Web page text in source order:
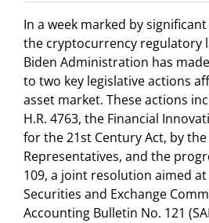
In a week marked by
the cryptocurrency regulatory
Biden Administration has
to two key legislative actions
asset market. These actions
H.R. 4763, the Financial
for the 21st Century Act, by
Representatives, and the
109, a joint resolution aimed
Securities and Exchange
Accounting Bulletin No. 121